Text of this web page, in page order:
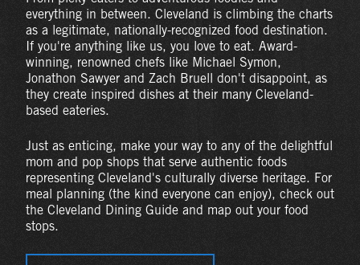
everything in between. Cleveland is climbing the charts
as a legitimate, nationally-recognized food destination.
If you're anything like us, you love to eat. Award-
winning, renowned chefs like Michael Symon,
Jonathon Sawyer and Zach Bruell don't disappoint, as
they create inspired dishes at their many Cleveland-
based eateries.
Just as enticing, make your way to any of the delightful
mom and pop shops that serve authentic foods
representing Cleveland's culturally diverse heritage. For
meal planning (the kind everyone can enjoy), check out
the Cleveland Dining Guide and map out your food
stops.